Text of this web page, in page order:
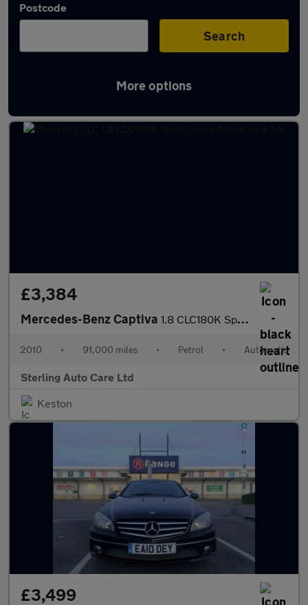
Postcode
Search
More options
Used Petrol Mercedes CLC in stock
£3,384
Mercedes-Benz Captiva 1.8 CLC180K Sport Coupe Auto Euro 4 3dr
2010 • 91,000 miles • Petrol • Automatic
Sterling Auto Care Ltd
Keston
£3,499